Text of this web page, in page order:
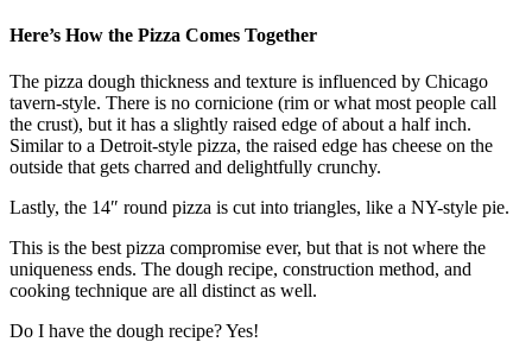
Here’s How the Pizza Comes Together
The pizza dough thickness and texture is influenced by Chicago
tavern-style. There is no cornicione (rim or what most people call
the crust), but it has a slightly raised edge of about a half inch.
Similar to a Detroit-style pizza, the raised edge has cheese on the
outside that gets charred and delightfully crunchy.
Lastly, the 14″ round pizza is cut into triangles, like a NY-style pie.
This is the best pizza compromise ever, but that is not where the
uniqueness ends. The dough recipe, construction method, and
cooking technique are all distinct as well.
Do I have the dough recipe? Yes!